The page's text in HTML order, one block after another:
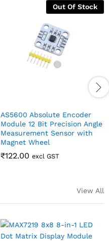
Out Of Stock
AS5600 Absolute Encoder
Module 12 Bit Precision Angle
Measurement Sensor with
Magnet Wheel
₹122.00 excl GST
View All